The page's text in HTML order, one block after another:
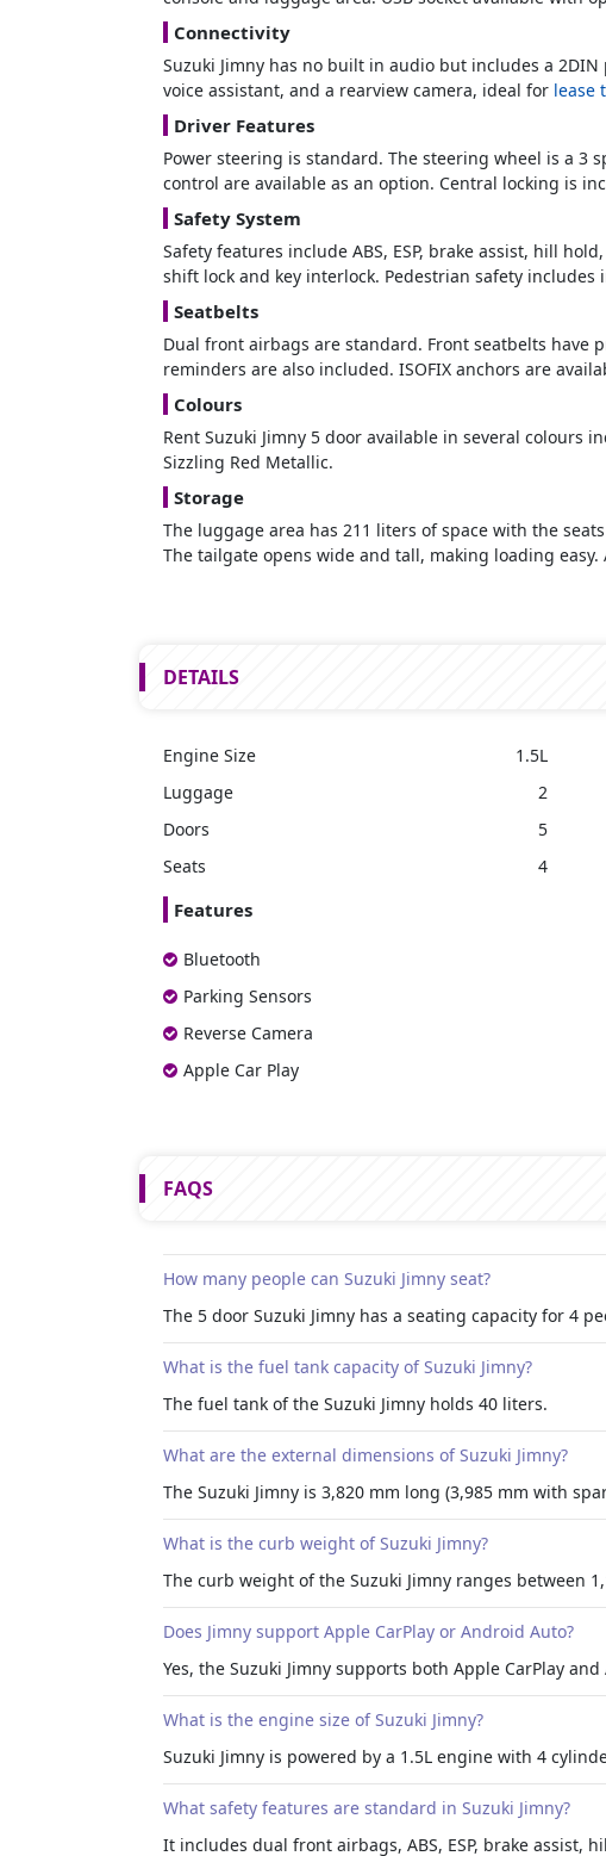
Connectivity
Suzuki Jimny has no built in audio but includes a
voice assistant, and a rearview camera, ideal for lease
Driver Features
Power steering is standard. The steering wheel is a
control are available as an option. Central locking is
Safety System
Safety features include ABS, ESP, brake assist, hill
shift lock and key interlock. Pedestrian safety
Seatbelts
Dual front airbags are standard. Front seatbelts
reminders are also included. ISOFIX anchors are
Colours
Rent Suzuki Jimny 5 door available in several colours
Sizzling Red Metallic.
Storage
The luggage area has 211 liters of space with the
The tailgate opens wide and tall, making loading
DETAILS
Engine Size
1.5L
Luggage
2
Doors
5
Seats
4
Features
Bluetooth
Parking Sensors
Reverse Camera
Apple Car Play
FAQS
How many people can Suzuki Jimny seat?
The 5 door Suzuki Jimny has a seating capacity for 4
What is the fuel tank capacity of Suzuki Jimny?
The fuel tank of the Suzuki Jimny holds 40 liters.
What are the external dimensions of Suzuki Jimny?
The Suzuki Jimny is 3,820 mm long (3,985 mm with
What is the curb weight of Suzuki Jimny?
The curb weight of the Suzuki Jimny ranges between
Does Jimny support Apple CarPlay or Android Auto?
Yes, the Suzuki Jimny supports both Apple CarPlay
What is the engine size of Suzuki Jimny?
Suzuki Jimny is powered by a 1.5L engine with 4
What safety features are standard in Suzuki Jimny?
It includes dual front airbags, ABS, ESP, brake